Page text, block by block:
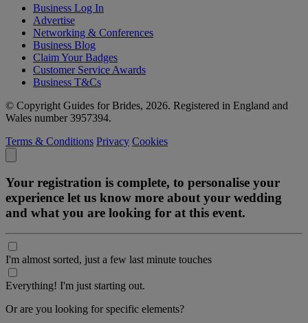
Business Log In
Advertise
Networking & Conferences
Business Blog
Claim Your Badges
Customer Service Awards
Business T&Cs
© Copyright Guides for Brides, 2026. Registered in England and
Wales number 3957394.
Terms & Conditions Privacy Cookies
Your registration is complete, to personalise your
experience let us know more about your wedding
and what you are looking for at this event.
I'm almost sorted, just a few last minute touches
Everything! I'm just starting out.
Or are you looking for specific elements?